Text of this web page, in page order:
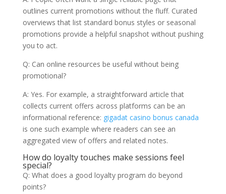
outlines current promotions without the fluff. Curated
overviews that list standard bonus styles or seasonal
promotions provide a helpful snapshot without pushing
you to act.
Q: Can online resources be useful without being
promotional?
A: Yes. For example, a straightforward article that
collects current offers across platforms can be an
informational reference: gigadat casino bonus canada
is one such example where readers can see an
aggregated view of offers and related notes.
How do loyalty touches make sessions feel
special?
Q: What does a good loyalty program do beyond
points?